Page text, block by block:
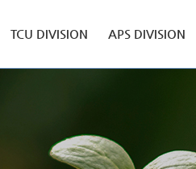
TCU DIVISION APS DIVISION